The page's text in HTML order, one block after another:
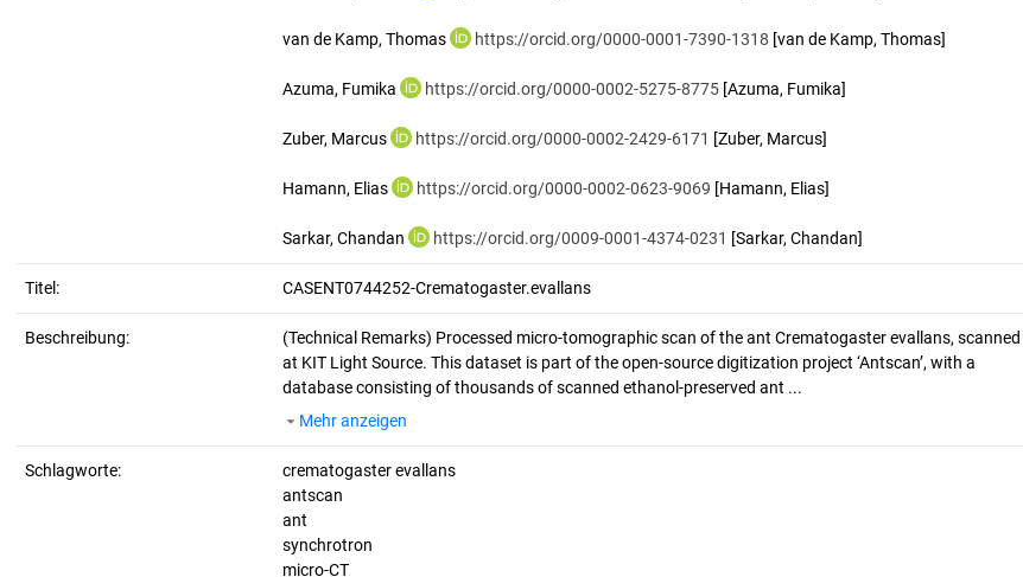
van de Kamp, Thomas https://orcid.org/0000-0001-7390-1318 [van de Kamp, Thomas]
Azuma, Fumika https://orcid.org/0000-0002-5275-8775 [Azuma, Fumika]
Zuber, Marcus https://orcid.org/0000-0002-2429-6171 [Zuber, Marcus]
Hamann, Elias https://orcid.org/0000-0002-0623-9069 [Hamann, Elias]
Sarkar, Chandan https://orcid.org/0009-0001-4374-0231 [Sarkar, Chandan]
Titel: CASENT0744252-Crematogaster.evallans
Beschreibung: (Technical Remarks) Processed micro-tomographic scan of the ant Crematogaster evallans, scanned
at KIT Light Source. This dataset is part of the open-source digitization project ‘Antscan’, with a
database consisting of thousands of scanned ethanol-preserved ant ...
Mehr anzeigen
Schlagworte:
crematogaster evallans
antscan
ant
synchrotron
micro-CT